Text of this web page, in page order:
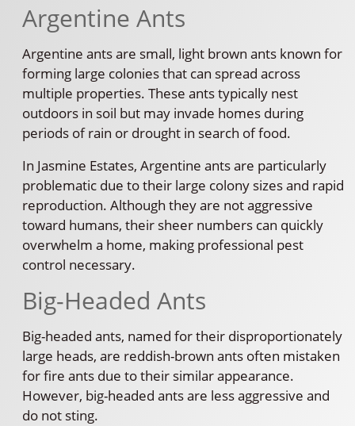
Argentine Ants
Argentine ants are small, light brown ants known for
forming large colonies that can spread across
multiple properties. These ants typically nest
outdoors in soil but may invade homes during
periods of rain or drought in search of food.
In Jasmine Estates, Argentine ants are particularly
problematic due to their large colony sizes and rapid
reproduction. Although they are not aggressive
toward humans, their sheer numbers can quickly
overwhelm a home, making professional pest
control necessary.
Big-Headed Ants
Big-headed ants, named for their disproportionately
large heads, are reddish-brown ants often mistaken
for fire ants due to their similar appearance.
However, big-headed ants are less aggressive and
do not sting.